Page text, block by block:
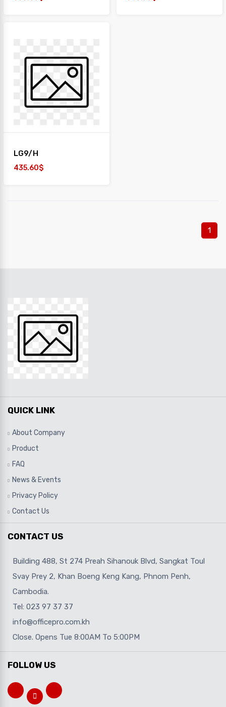
LG9/H
435.60$
1
QUICK LINK
About Company
Product
FAQ
News & Events
Privacy Policy
Contact Us
CONTACT US
Building 488, St 274 Preah Sihanouk Blvd, Sangkat Toul
Svay Prey 2, Khan Boeng Keng Kang, Phnom Penh,
Cambodia.
Tel: 023 97 37 37
info@officepro.com.kh
Close. Opens Tue 8:00AM To 5:00PM
FOLLOW US